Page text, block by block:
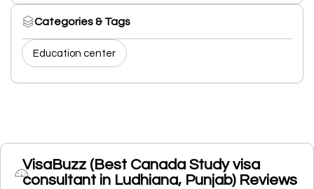
Categories & Tags
Education center
VisaBuzz (Best Canada Study visa
consultant in Ludhiana, Punjab) Reviews